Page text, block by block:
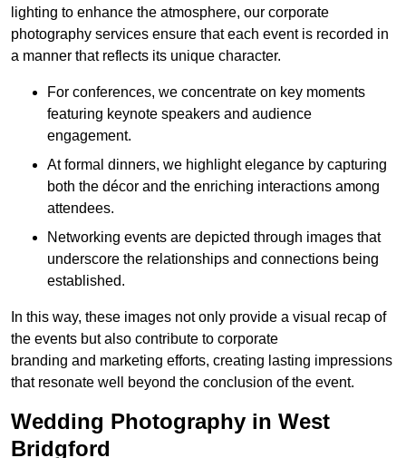
lighting to enhance the atmosphere, our corporate
photography services ensure that each event is recorded in
a manner that reflects its unique character.
For conferences, we concentrate on key moments
featuring keynote speakers and audience
engagement.
At formal dinners, we highlight elegance by capturing
both the décor and the enriching interactions among
attendees.
Networking events are depicted through images that
underscore the relationships and connections being
established.
In this way, these images not only provide a visual recap of
the events but also contribute to corporate
branding and marketing efforts, creating lasting impressions
that resonate well beyond the conclusion of the event.
Wedding Photography in West
Bridgford